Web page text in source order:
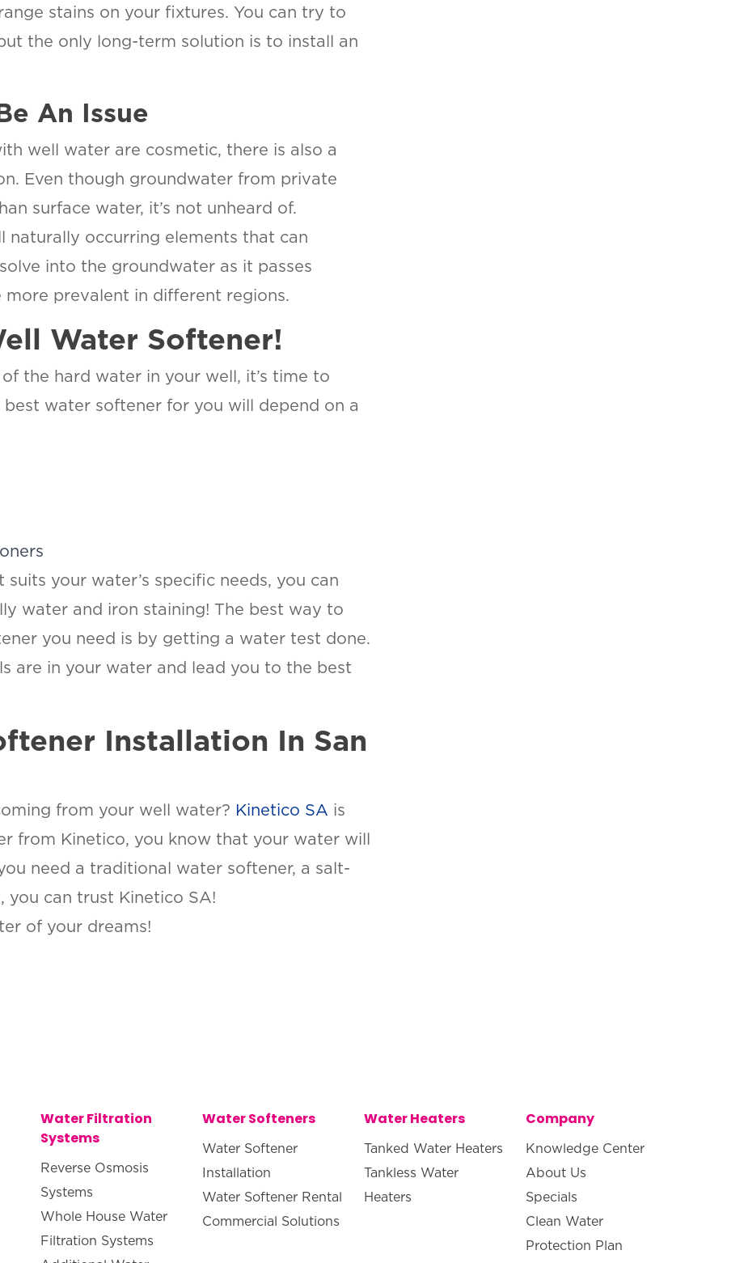
stains on your fixtures. You can try to
the only long-term solution is to install an
An Issue
well water are cosmetic, there is also a
Even though groundwater from private
surface water, it’s not unheard of.
naturally occurring elements that can
into the groundwater as it passes
prevalent in different regions.
Water Softener!
the hard water in your well, it’s time to
water softener for you will depend on a
your water’s specific needs, you can
water and iron staining! The best way to
you need is by getting a water test done.
are in your water and lead you to the best
Installation In San
from your well water? Kinetico SA is
from Kinetico, you know that your water will
need a traditional water softener, a salt-
can trust Kinetico SA!
of your dreams!
Water Filtration
Systems
Reverse Osmosis
Systems
Whole House Water
Filtration Systems
Water Softeners
Water Softener
Installation
Water Softener Rental
Commercial Solutions
Water Heaters
Tanked Water Heaters
Tankless Water
Heaters
Company
Knowledge Center
About Us
Specials
Clean Water
Protection Plan
San Antonio, TX 78249